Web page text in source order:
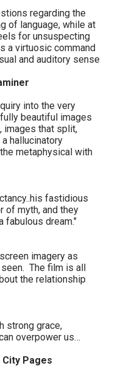
regarding the
of language, while at
for unsuspecting
a virtuosic command
and auditory sense
into the very
beautiful images
images that split,
hallucinatory
metaphysical with
fastidious
of myth, and they
fabulous dream."
imagery as
The film is all
the relationship
strong grace,
overpower us…
Pages